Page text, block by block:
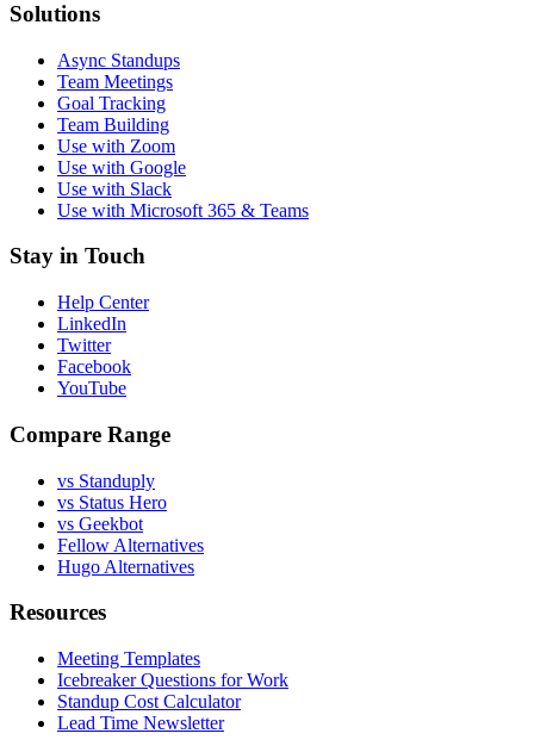
Solutions
Async Standups
Team Meetings
Goal Tracking
Team Building
Use with Zoom
Use with Google
Use with Slack
Use with Microsoft 365 & Teams
Stay in Touch
Help Center
LinkedIn
Twitter
Facebook
YouTube
Compare Range
vs Standuply
vs Status Hero
vs Geekbot
Fellow Alternatives
Hugo Alternatives
Resources
Meeting Templates
Icebreaker Questions for Work
Standup Cost Calculator
Lead Time Newsletter